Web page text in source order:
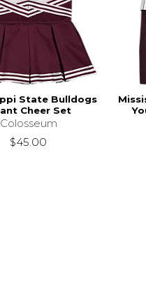
State Bulldogs
Cheer Set
Colosseum
$45.00